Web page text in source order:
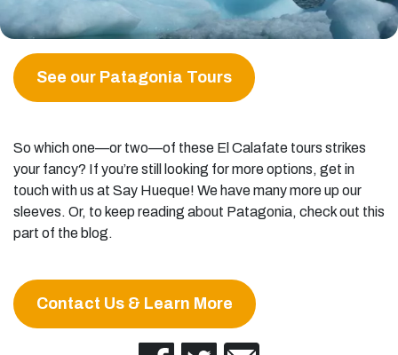
See our Patagonia Tours
So which one—or two—of these El Calafate tours strikes
your fancy? If you’re still looking for more options, get in
touch with us at Say Hueque! We have many more up our
sleeves. Or, to keep reading about Patagonia, check out this
part of the blog.
Contact Us & Learn More